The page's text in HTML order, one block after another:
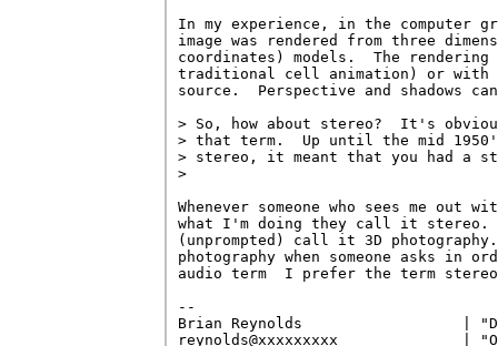
In my experience, in the computer
image was rendered from three
coordinates) models.  The
traditional cell animation) or with
source.  Perspective and shadows
> So, how about stereo?  It's
> that term.  Up until the mid
> stereo, it meant that you had a
>
Whenever someone who sees me out
what I'm doing they call it stereo.
(unprompted) call it 3D
photography when someone asks in
audio term  I prefer the term stereo
--
Brian Reynolds                  |